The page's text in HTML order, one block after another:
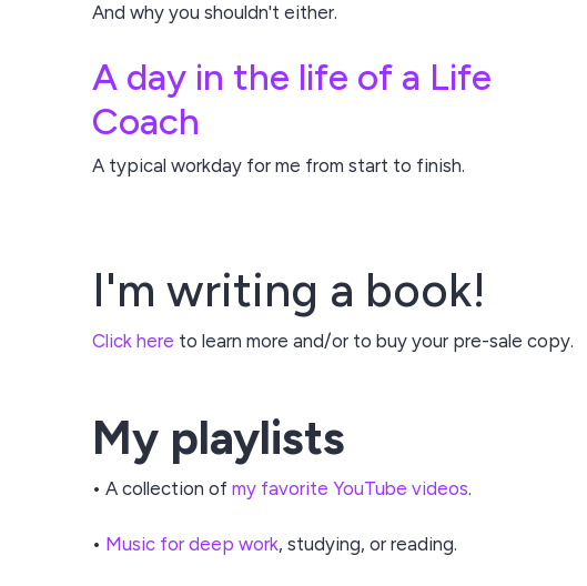
And why you shouldn't either.
A day in the life of a Life
Coach
A typical workday for me from start to finish.
I'm writing a book!
Click here to learn more and/or to buy your pre-sale copy.
My playlists
• A collection of my favorite YouTube videos.
• Music for deep work, studying, or reading.